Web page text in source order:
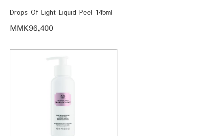
Drops Of Light Liquid Peel 145ml
MMK96,400